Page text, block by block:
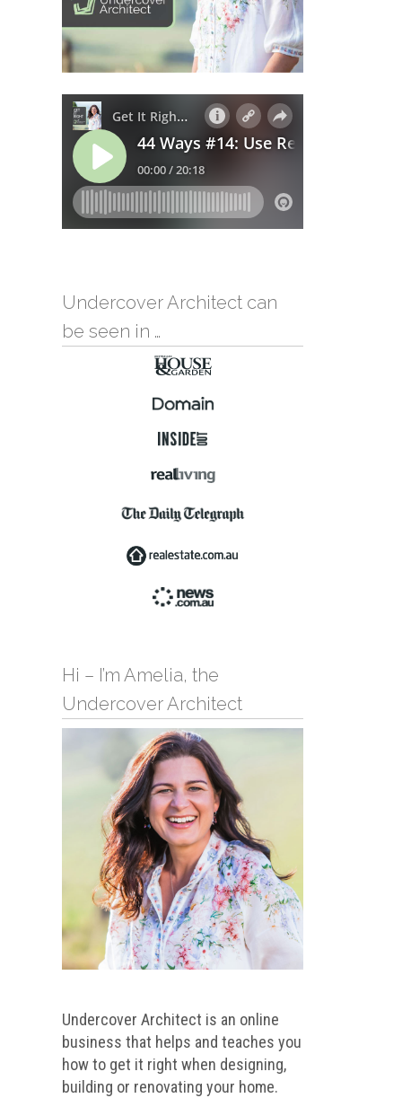
Undercover Architect can
be seen in …
Hi – I’m Amelia, the
Undercover Architect
Undercover Architect is an online
business that helps and teaches you
how to get it right when designing,
building or renovating your home.